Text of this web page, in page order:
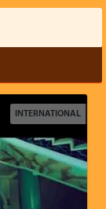
INTERNATIONAL